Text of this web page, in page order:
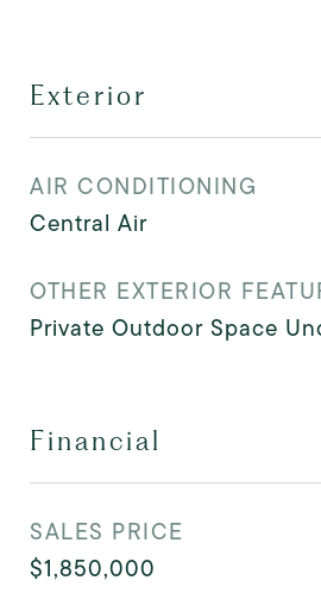
Exterior
AIR CONDITIONING
Central Air
OTHER EXTERIOR
Private Outdoor Space
Financial
SALES PRICE
$1,850,000